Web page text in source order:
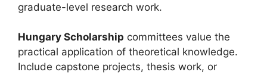
graduate-level research work.
Hungary Scholarship committees value the
practical application of theoretical knowledge.
Include capstone projects, thesis work, or